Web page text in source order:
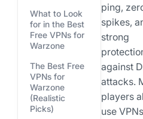
What to Look
for in the Best
Free VPNs for
Warzone
The Best Free
VPNs for
Warzone
(Realistic
Picks)
ping,
spikes,
strong
against
attacks.
players
use